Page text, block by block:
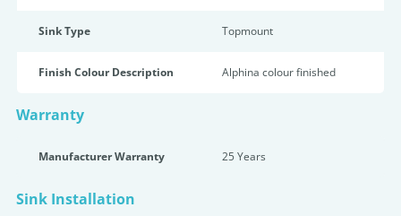
Sink Type Topmount
Finish Colour Description Alphina colour finished
Warranty
Manufacturer Warranty 25 Years
Sink Installation